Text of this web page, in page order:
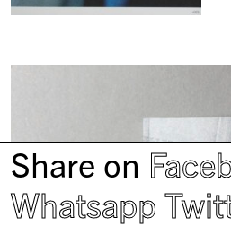
Share on
Whatsapp